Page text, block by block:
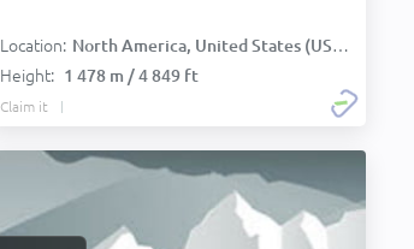
Location: North America, United States (USA):
Height: 1 478 m / 4 849 ft
Claim it